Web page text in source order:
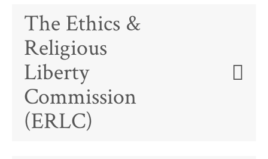
The Ethics &
Religious
Liberty
Commission
(ERLC)